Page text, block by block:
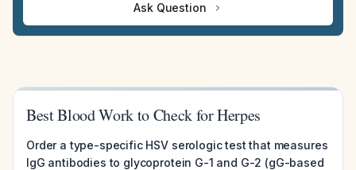
Ask Question
Best Blood Work to Check for Herpes
Order a type-specific HSV serologic test that measures
IgG antibodies to glycoprotein G-1 and G-2 (gG-based